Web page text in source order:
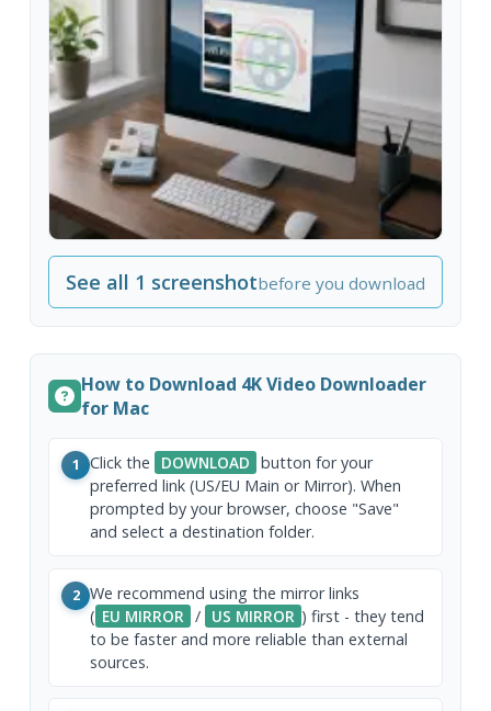
See all 1 screenshotbefore you download
How to Download 4K Video Downloader
for Mac
1 Click the DOWNLOAD button for your
preferred link (US/EU Main or Mirror). When
prompted by your browser, choose "Save"
and select a destination folder.
2 We recommend using the mirror links
( EU MIRROR / US MIRROR ) first - they tend
to be faster and more reliable than external
sources.